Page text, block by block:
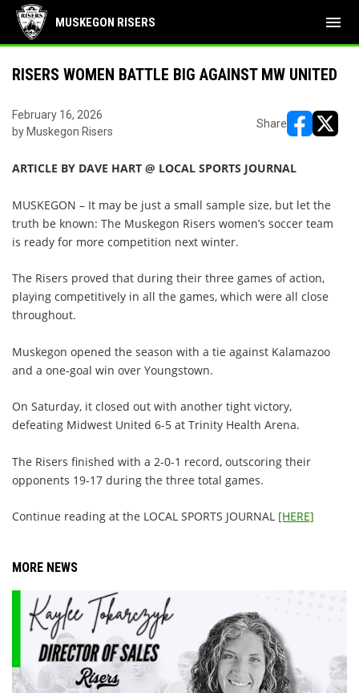
MUSKEGON RISERS menu
RISERS WOMEN BATTLE BIG AGAINST MW UNITED
February 16, 2026
by Muskegon Risers
Share
ARTICLE BY DAVE HART @ LOCAL SPORTS JOURNAL
MUSKEGON – It may be just a small sample size, but let the
truth be known: The Muskegon Risers women’s soccer team
is ready for more competition next winter.
The Risers proved that during their three games of action,
playing competitively in all the games, which were all close
throughout.
Muskegon opened the season with a tie against Kalamazoo
and a one-goal win over Youngstown.
On Saturday, it closed out with another tight victory,
defeating Midwest United 6-5 at Trinity Health Arena.
The Risers finished with a 2-0-1 record, outscoring their
opponents 19-17 during the three total games.
Continue reading at the LOCAL SPORTS JOURNAL [HERE]
MORE NEWS